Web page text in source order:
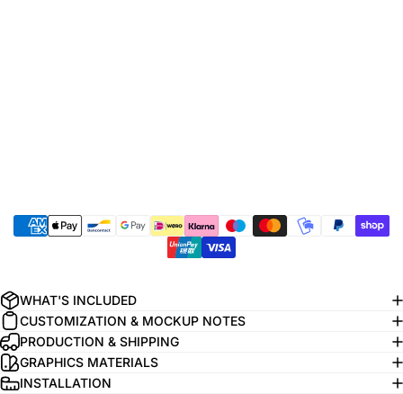
WHAT'S INCLUDED
CUSTOMIZATION & MOCKUP NOTES
PRODUCTION & SHIPPING
GRAPHICS MATERIALS
INSTALLATION